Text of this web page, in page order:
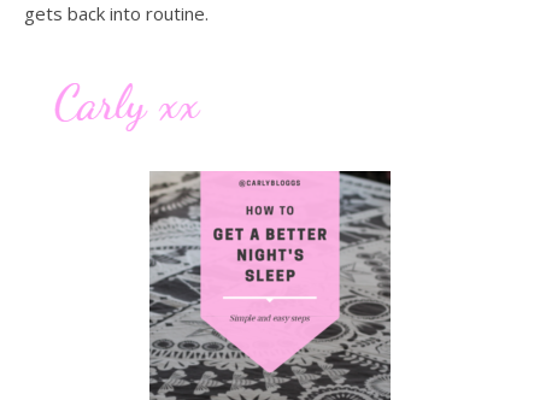
gets back into routine.